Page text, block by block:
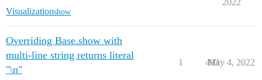
Visualizationshow
2022
Overriding Base.show with
multi-line string returns literal
"\n"
1 493
May 4, 2022